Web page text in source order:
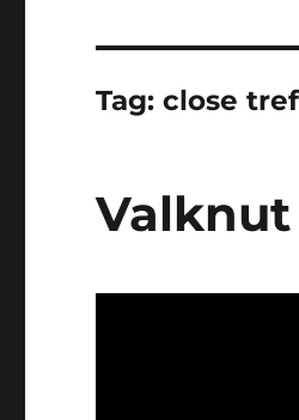
Tag:close
Valknut